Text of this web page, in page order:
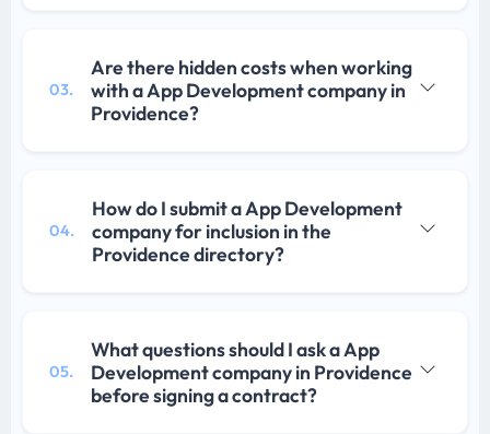
03.
Are there hidden costs when working
with a App Development company in
Providence?
04.
How do I submit a App Development
company for inclusion in the
Providence directory?
05.
What questions should I ask a App
Development company in Providence
before signing a contract?